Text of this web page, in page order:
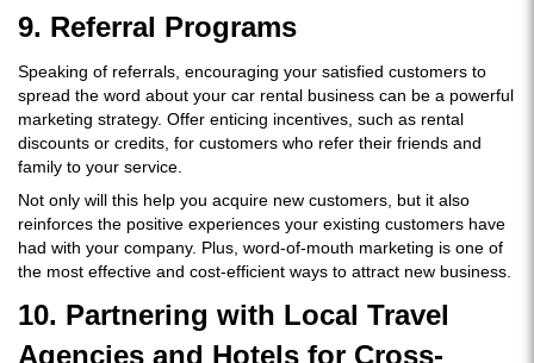
9. Referral Programs
Speaking of referrals, encouraging your satisfied customers to
spread the word about your car rental business can be a powerful
marketing strategy. Offer enticing incentives, such as rental
discounts or credits, for customers who refer their friends and
family to your service.
Not only will this help you acquire new customers, but it also
reinforces the positive experiences your existing customers have
had with your company. Plus, word-of-mouth marketing is one of
the most effective and cost-efficient ways to attract new business.
10. Partnering with Local Travel
Agencies and Hotels for Cross-